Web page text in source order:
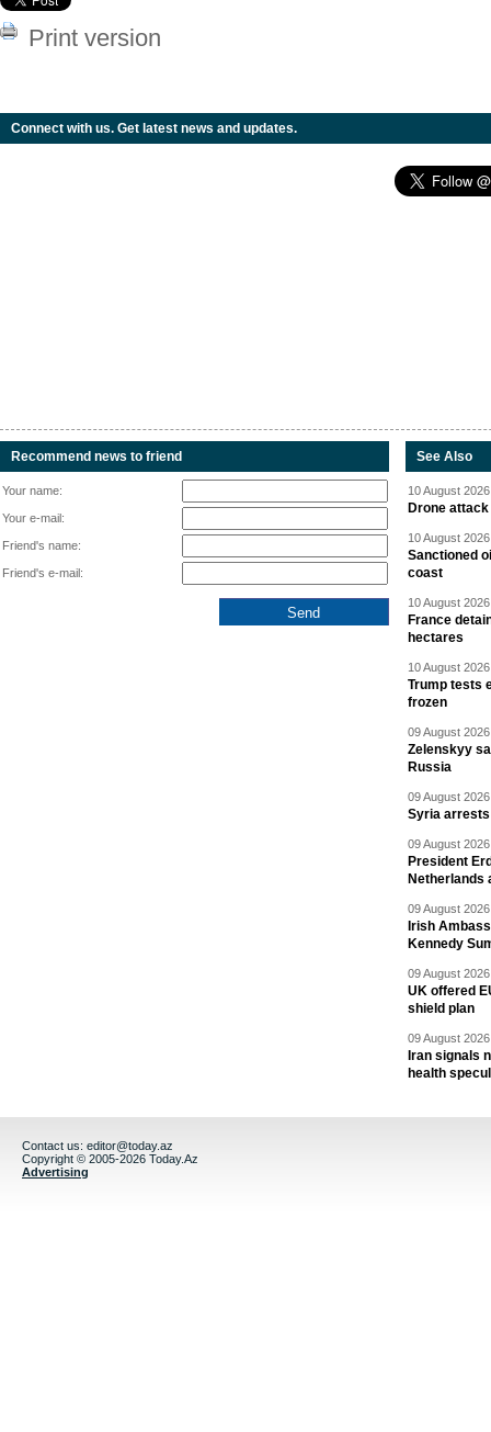
Print version
Connect with us. Get latest news and updates.
Recommend news to friend
Your name:
Your e-mail:
Friend's name:
Friend's e-mail:
See Also
10 August
Drone
10 August
Sanctioned
coast
10 August
France
hectares
10 August
Trump tests
frozen
09 August
Zelenskyy
Russia
09 August
Syria arrests
09 August
President
Netherlands
09 August
Irish
Kennedy
09 August
UK offered
shield plan
09 August
Iran signals
health
Contact us: editor@today.az
Copyright © 2005-2026 Today.Az
Advertising